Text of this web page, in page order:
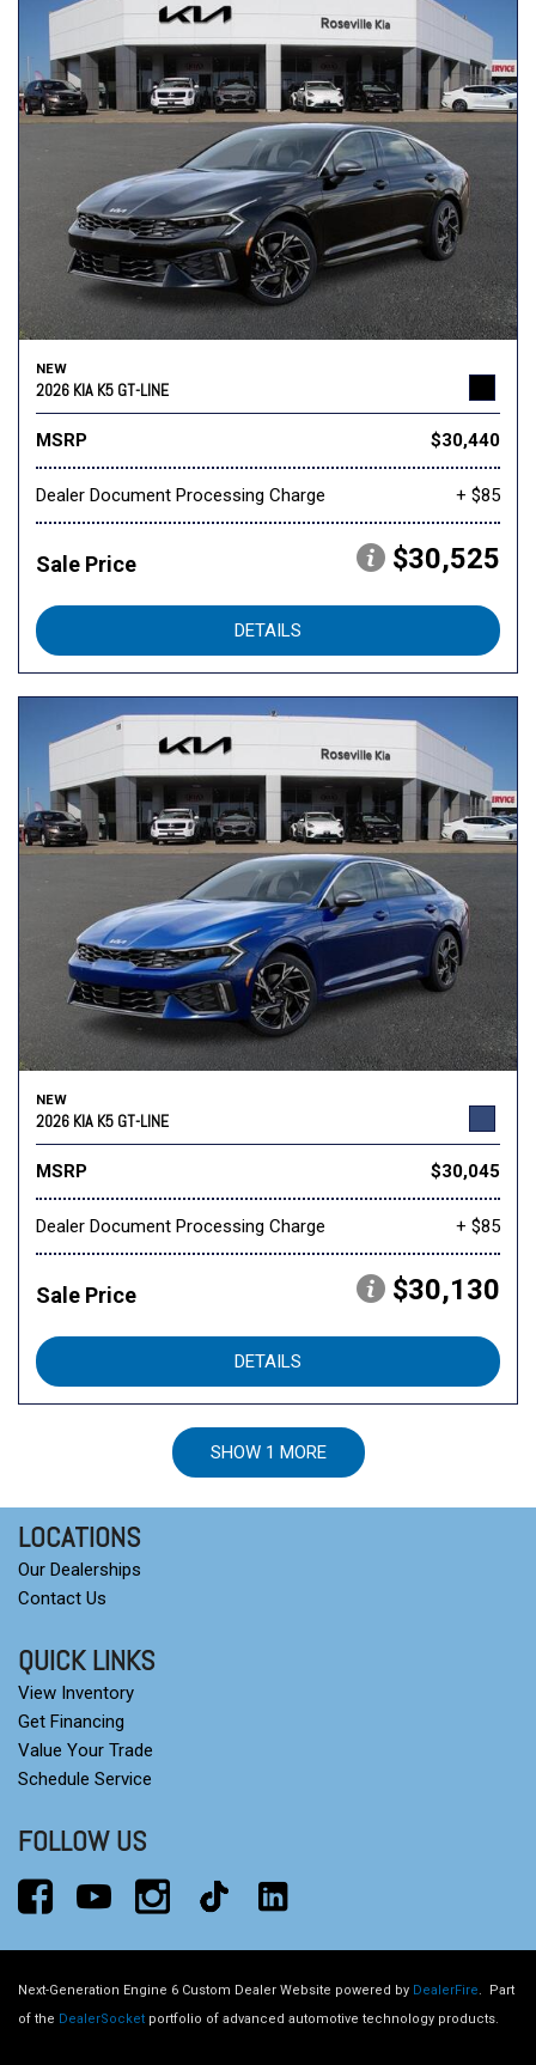
NEW
2026 KIA K5 GT-LINE
MSRP $30,440
Dealer Document Processing Charge + $85
Sale Price $30,525
DETAILS
NEW
2026 KIA K5 GT-LINE
MSRP $30,045
Dealer Document Processing Charge + $85
Sale Price $30,130
DETAILS
SHOW 1 MORE
LOCATIONS
Our Dealerships
Contact Us
QUICK LINKS
View Inventory
Get Financing
Value Your Trade
Schedule Service
FOLLOW US
Next-Generation Engine 6 Custom Dealer Website powered by DealerFire. Part
of the DealerSocket portfolio of advanced automotive technology products.